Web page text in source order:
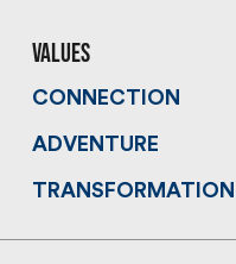
values
CONNECTION
ADVENTURE
TRANSFORMATION